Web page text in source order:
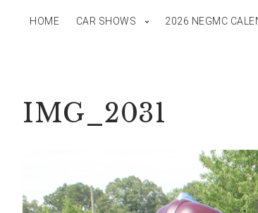
HOME CAR SHOWS 2026 NEGMC
IMG_2031